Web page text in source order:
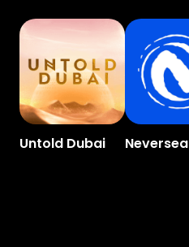
Untold Dubai Neversea